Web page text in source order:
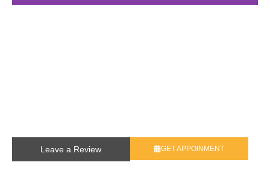
Leave a Review GET APPOINMENT